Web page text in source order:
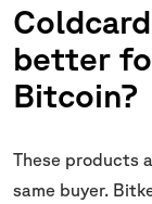
better
Bitcoin?
These products
same buyer.